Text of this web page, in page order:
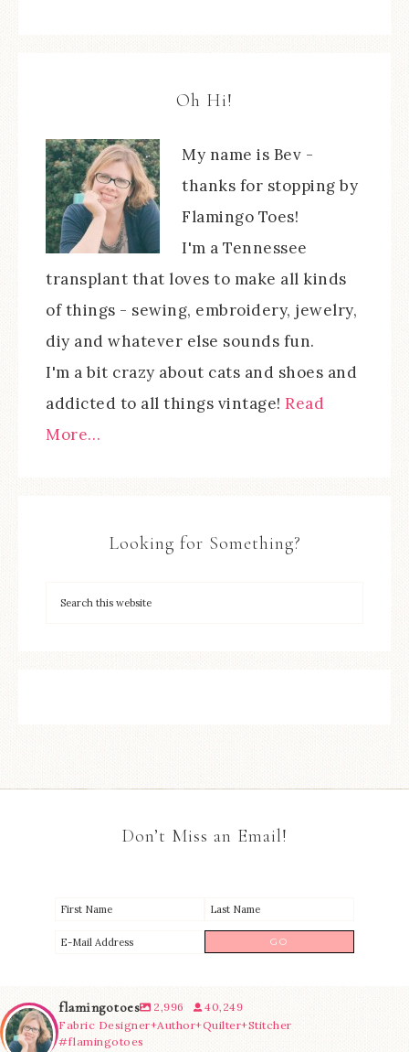
Oh Hi!
My name is Bev -
thanks for stopping by
Flamingo Toes!
I'm a Tennessee
transplant that loves to make all kinds
of things - sewing, embroidery, jewelry,
diy and whatever else sounds fun.
I'm a bit crazy about cats and shoes and
addicted to all things vintage! Read
More…
Looking for Something?
Don’t Miss an Email!
flamingotoes 2,996
40,249
Fabric Designer+Author+Quilter+Stitcher
#flamingotoes